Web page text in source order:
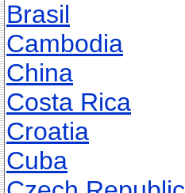
Brasil
Cambodia
China
Costa Rica
Croatia
Cuba